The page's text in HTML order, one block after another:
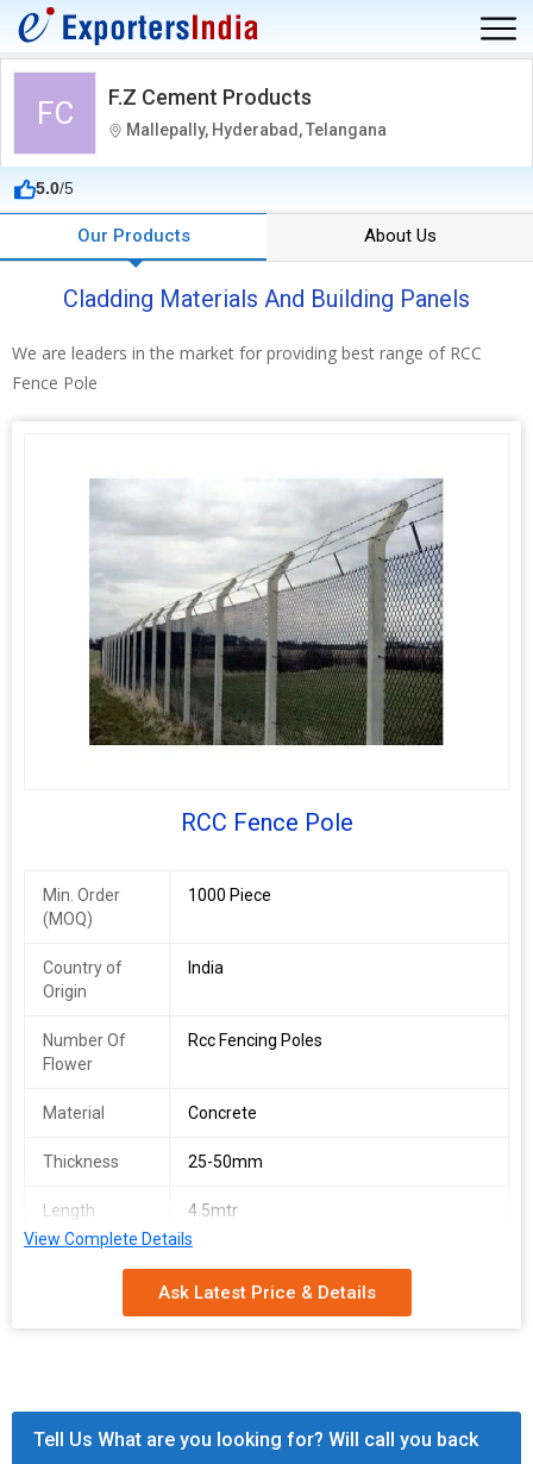
FC F.Z Cement Products
Mallepally, Hyderabad, Telangana
5.0/5
Our Products About Us
Cladding Materials And Building Panels
We are leaders in the market for providing best range of RCC
Fence Pole
RCC Fence Pole
Min. Order
(MOQ)
1000 Piece
Country of
Origin
India
Number Of
Flower
Rcc Fencing Poles
Material Concrete
Thickness 25-50mm
Length 4.5mtr
View Complete Details
Ask Latest Price & Details
Tell Us What are you looking for? Will call you back